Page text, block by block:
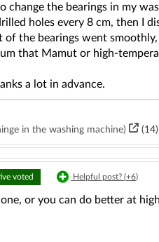
change the bearings in my
holes every 8 cm, then I
of the bearings went
that Mamut or high-
a lot in advance.
in the washing machine) (14)
voted Helpful post? (+6)
or you can do better at